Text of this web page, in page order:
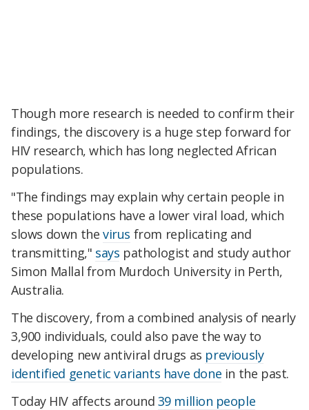
Though more research is needed to confirm their
findings, the discovery is a huge step forward for
HIV research, which has long neglected African
populations.
"The findings may explain why certain people in
these populations have a lower viral load, which
slows down the virus from replicating and
transmitting," says pathologist and study author
Simon Mallal from Murdoch University in Perth,
Australia.
The discovery, from a combined analysis of nearly
3,900 individuals, could also pave the way to
developing new antiviral drugs as previously
identified genetic variants have done in the past.
Today HIV affects around 39 million people